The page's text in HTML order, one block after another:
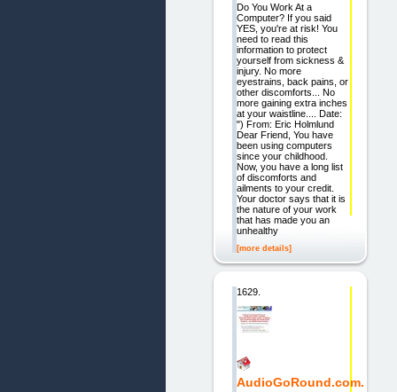
Do You Work At a
Computer? If you said
YES, you're at risk! You
need to read this
information to protect
yourself from sickness &
injury. No more
eyestrains, back pains, or
other discomforts... No
more gaining extra inches
at your waistline.... Date:
") From: Eric Holmlund
Dear Friend, You have
been using computers
since your childhood.
Now, you have a long list
of discomforts and
ailments to your credit.
Your doctor says that it is
the nature of your work
that has made you an
unhealthy
[more details]
1629.
AudioGoRound.com.